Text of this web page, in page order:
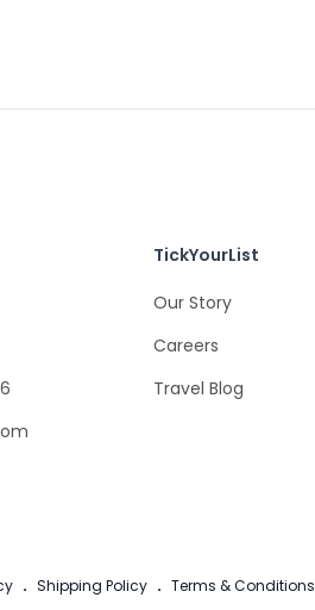
TickYourList
Our Story
Careers
Travel Blog
. Shipping Policy . Terms & Conditions